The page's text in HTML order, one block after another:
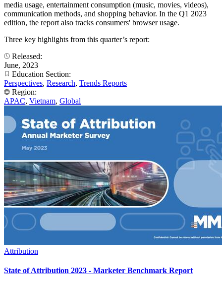
media usage, entertainment consumption (music, movies, videos),
communication methods, and shopping behavior. In the Q1 2023
edition, the report also tracks consumers' browser usage.
Three key highlights from this quarter’s report:
Released:
June, 2023
Education Section:
Perspectives, Research, Trends Reports
Region:
APAC, Vietnam, Global
Attribution
State of Attribution 2023 - Marketer Benchmark Report